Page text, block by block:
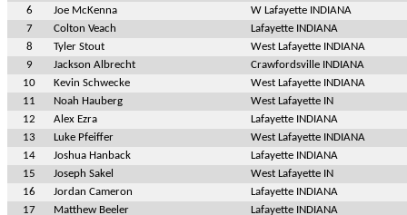
6
Joe McKenna
W Lafayette INDIANA
7
Colton Veach
Lafayette INDIANA
8
Tyler Stout
West Lafayette INDIANA
9
Jackson Albrecht
Crawfordsville INDIANA
10
Kevin Schwecke
West Lafayette INDIANA
11
Noah Hauberg
West Lafayette IN
12
Alex Ezra
Lafayette INDIANA
13
Luke Pfeiffer
West Lafayette INDIANA
14
Joshua Hanback
Lafayette INDIANA
15
Joseph Sakel
West Lafayette IN
16
Jordan Cameron
Lafayette INDIANA
17
Matthew Beeler
Lafayette INDIANA